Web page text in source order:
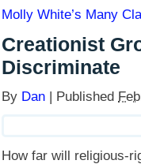
Molly White’s Many
Creationist
Discriminate
By Dan | Published
How far will religious-